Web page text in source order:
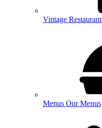
Vintage Restaurant
Menus Our Menus